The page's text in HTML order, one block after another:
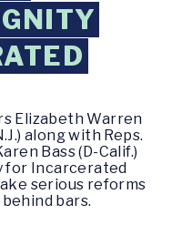
Elizabeth Warren
along with Reps.
Bass (D-Calif.)
for Incarcerated
serious reforms
bars.